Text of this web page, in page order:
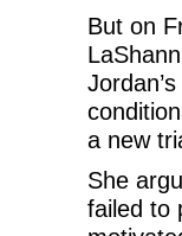
But on
a new
She
failed to